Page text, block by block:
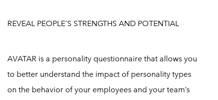
REVEAL PEOPLE’S STRENGTHS AND POTENTIAL
AVATAR is a personality questionnaire that allows you
to better understand the impact of personality types
on the behavior of your employees and your team’s